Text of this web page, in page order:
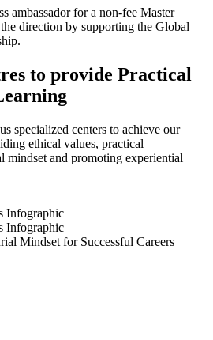
ambassador for a non-fee Master
direction by supporting the Global
to provide Practical
specialized centers to achieve our
ethical values, practical
mindset and promoting experiential